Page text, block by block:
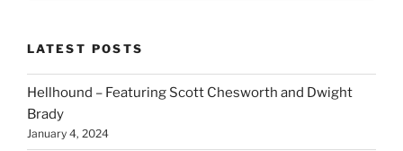
you
can
find
here
on
LATEST POSTS
Hellhound – Featuring Scott Chesworth and Dwight
Brady
January 4, 2024